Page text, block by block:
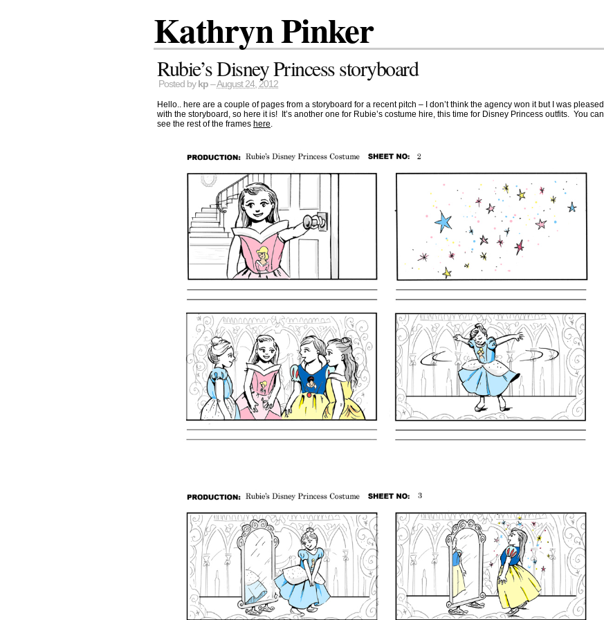
Kathryn Pinker
Rubie’s Disney Princess storyboard
Posted by kp –August 24, 2012
Hello.. here are a couple of pages from a storyboard for a recent pitch – I don’t think the agency won it but I was pleased
with the storyboard, so here it is! It’s another one for Rubie’s costume hire, this time for Disney Princess outfits. You can
see the rest of the frames here